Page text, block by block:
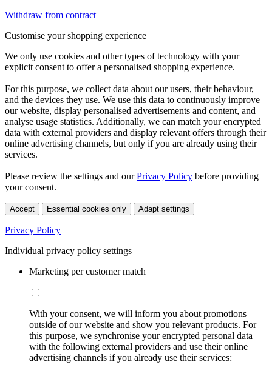
Withdraw from contract
Customise your shopping experience
We only use cookies and other types of technology with your
explicit consent to offer a personalised shopping experience.
For this purpose, we collect data about our users, their behaviour,
and the devices they use. We use this data to continuously improve
our website, display personalised advertisements and content, and
analyse usage statistics. Additionally, we can match your encrypted
data with external providers and display relevant offers through their
online advertising channels, but only if you are already using their
services.
Please review the settings and ourPrivacy Policy before providing
your consent.
Accept Essential cookies only Adapt settings
Privacy Policy
Individual privacy policy settings
Marketing per customer match
With your consent, we will inform you about promotions
outside of our website and show you relevant products. For
this purpose, we synchronise your encrypted personal data
with the following external providers and use their online
advertising channels if you already use their services: